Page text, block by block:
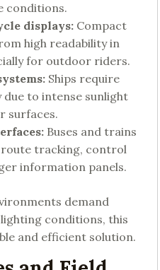
conditions.
displays: Compact
high readability in
for outdoor riders.
Ships require
to intense sunlight
surfaces.
Buses and trains
route tracking, control
information panels.
demand
conditions, this
and efficient solution.